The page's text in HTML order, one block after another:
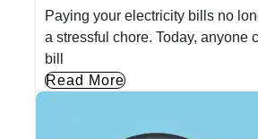
Paying your electricity bills no
a stressful chore. Today, anyone
bill
Read More